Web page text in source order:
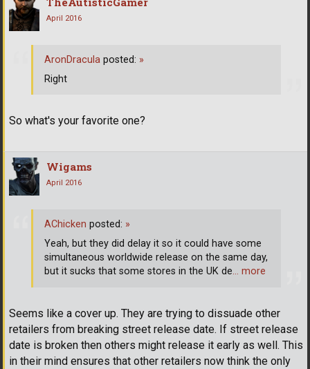
April 2016
So what's your favorite one?
AronDracula posted: »
Right
Wigams
April 2016
Seems like a cover up. They are trying to dissuade other
retailers from breaking street release date. If street release
date is broken then others might release it early as well. This
in their mind ensures that other retailers now think the only
AChicken posted: »
Yeah, but they did delay it so it could have some
simultaneous worldwide release on the same day,
but it sucks that some stores in the UK de… more